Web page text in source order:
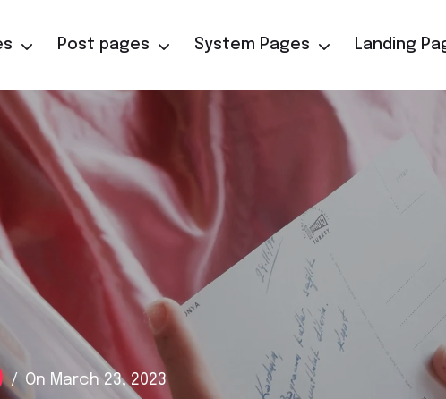
Post pages System Pages Landing
/ On March 23, 2023